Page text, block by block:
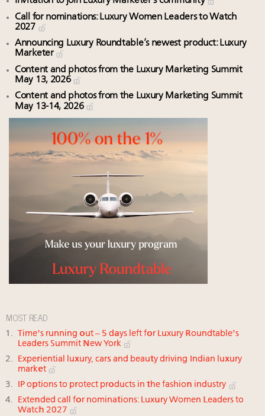
Call for nominations: Luxury Women Leaders to Watch
2027
Announcing Luxury Roundtable’s newest product: Luxury
Marketer
Content and photos from the Luxury Marketing Summit
May 13, 2026
Content and photos from the Luxury Marketing Summit
May 13-14, 2026
MOST READ
Time's running out – 5 days left for Luxury Roundtable's
Leaders Summit New York
Experiential luxury, cars and beauty driving Indian luxury
market
IP options to protect products in the fashion industry
Extended call for nominations: Luxury Women Leaders to
Watch 2027